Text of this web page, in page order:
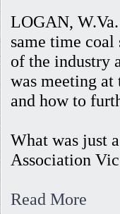
LOGAN,
same time
of the industry
was meeting
and how to
What was just
Association
Read More